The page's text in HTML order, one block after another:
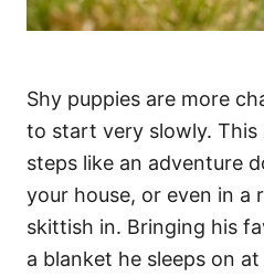
Shy puppies are more
to start very slowly. This
steps like an adventure
your house, or even in a
skittish in. Bringing his
a blanket he sleeps on